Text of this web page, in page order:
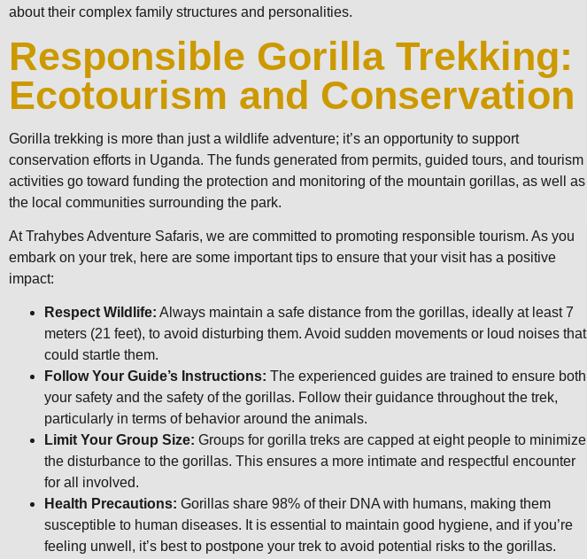
about their complex family structures and personalities.
Responsible Gorilla Trekking:
Ecotourism and Conservation
Gorilla trekking is more than just a wildlife adventure; it’s an opportunity to support
conservation efforts in Uganda. The funds generated from permits, guided tours, and tourism
activities go toward funding the protection and monitoring of the mountain gorillas, as well as
the local communities surrounding the park.
At Trahybes Adventure Safaris, we are committed to promoting responsible tourism. As you
embark on your trek, here are some important tips to ensure that your visit has a positive
impact:
Respect Wildlife: Always maintain a safe distance from the gorillas, ideally at least 7
meters (21 feet), to avoid disturbing them. Avoid sudden movements or loud noises that
could startle them.
Follow Your Guide’s Instructions: The experienced guides are trained to ensure both
your safety and the safety of the gorillas. Follow their guidance throughout the trek,
particularly in terms of behavior around the animals.
Limit Your Group Size: Groups for gorilla treks are capped at eight people to minimize
the disturbance to the gorillas. This ensures a more intimate and respectful encounter
for all involved.
Health Precautions: Gorillas share 98% of their DNA with humans, making them
susceptible to human diseases. It is essential to maintain good hygiene, and if you’re
feeling unwell, it’s best to postpone your trek to avoid potential risks to the gorillas.